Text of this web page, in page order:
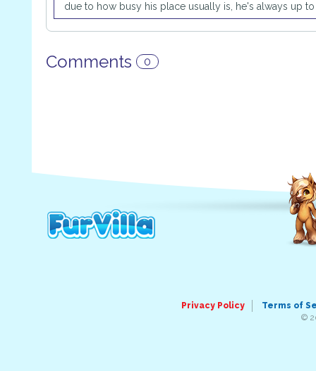
due to how busy his place usually is, he's always up
Comments 0
Privacy Policy
Terms of
©